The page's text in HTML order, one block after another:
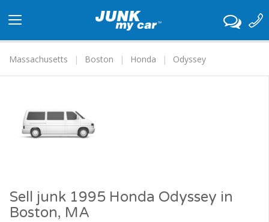
navigation
Massachusetts
Boston Honda Odyssey
Sell junk 1995 Honda Odyssey in
Boston, MA